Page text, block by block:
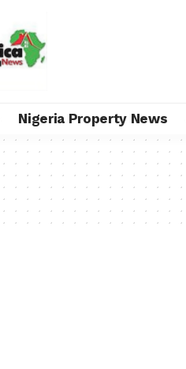
Nigeria Property News